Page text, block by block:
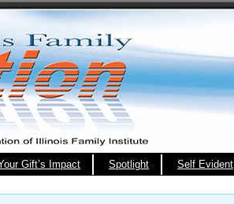
Gift’s Impact Spotlight Self Evident